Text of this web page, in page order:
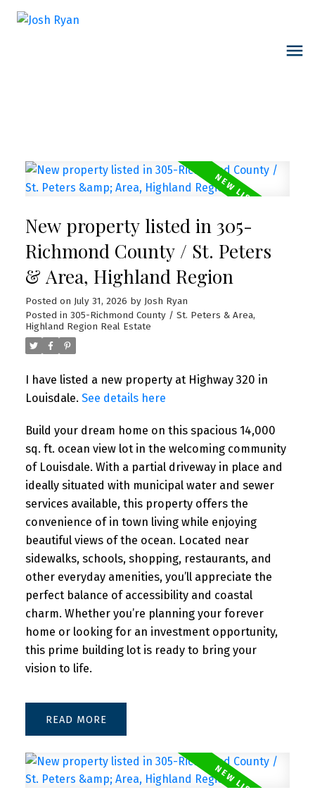
New property listed in 305-
Richmond County / St. Peters
& Area, Highland Region
Posted on July 31, 2026 by Josh Ryan
Posted in 305-Richmond County / St. Peters & Area,
Highland Region Real Estate
I have listed a new property at Highway 320 in
Louisdale. See details here
Build your dream home on this spacious 14,000
sq. ft. ocean view lot in the welcoming community
of Louisdale. With a partial driveway in place and
ideally situated with municipal water and sewer
services available, this property offers the
convenience of in town living while enjoying
beautiful views of the ocean. Located near
sidewalks, schools, shopping, restaurants, and
other everyday amenities, you’ll appreciate the
perfect balance of accessibility and coastal
charm. Whether you’re planning your forever
home or looking for an investment opportunity,
this prime building lot is ready to bring your
vision to life.
READ